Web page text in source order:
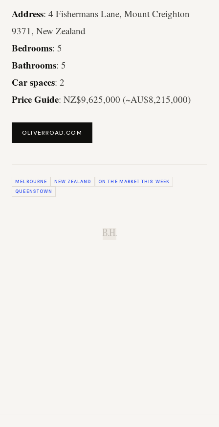
Address: 4 Fishermans Lane, Mount Creighton
9371, New Zealand
Bedrooms: 5
Bathrooms: 5
Car spaces: 2
Price Guide: NZ$9,625,000 (~AU$8,215,000)
OLIVERROAD.COM
MELBOURNE NEW ZEALAND
ON THE MARKET THIS WEEK
QUEENSTOWN
B.H.